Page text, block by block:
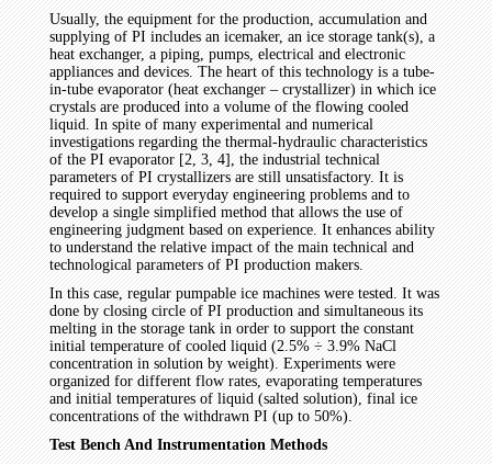
Usually, the equipment for the production, accumulation and
supplying of PI includes an icemaker, an ice storage tank(s), a
heat exchanger, a piping, pumps, electrical and electronic
appliances and devices. The heart of this technology is a tube-
in-tube evaporator (heat exchanger – crystallizer) in which ice
crystals are produced into a volume of the flowing cooled
liquid. In spite of many experimental and numerical
investigations regarding the thermal-hydraulic characteristics
of the PI evaporator [2, 3, 4], the industrial technical
parameters of PI crystallizers are still unsatisfactory. It is
required to support everyday engineering problems and to
develop a single simplified method that allows the use of
engineering judgment based on experience. It enhances ability
to understand the relative impact of the main technical and
technological parameters of PI production makers.
In this case, regular pumpable ice machines were tested. It was
done by closing circle of PI production and simultaneous its
melting in the storage tank in order to support the constant
initial temperature of cooled liquid (2.5% ÷ 3.9% NaCl
concentration in solution by weight). Experiments were
organized for different flow rates, evaporating temperatures
and initial temperatures of liquid (salted solution), final ice
concentrations of the withdrawn PI (up to 50%).
Test Bench And Instrumentation Methods